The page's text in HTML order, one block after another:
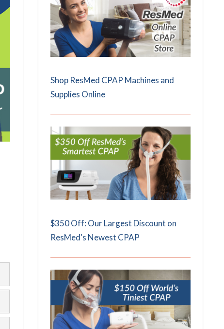
Shop ResMed CPAP Machines and
Supplies Online
$350 Off: Our Largest Discount on
ResMed's Newest CPAP